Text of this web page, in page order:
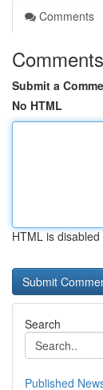
Comments
Comments
Submit a
No HTML
HTML is disabled
Search
Published